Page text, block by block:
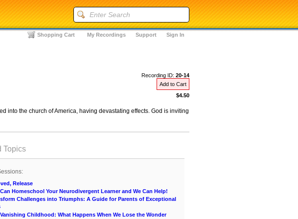
Sign In
Support
My Recordings
Shopping Cart
Recording ID: 20-14
Add to Cart
$4.50
into the church of America, having devastating effects. God is inviting
Topics
Release
Homeschool Your Neurodivergent Learner and We Can Help!
Challenges into Triumphs: A Guide for Parents of Exceptional
Childhood: What Happens When We Lose the Wonder